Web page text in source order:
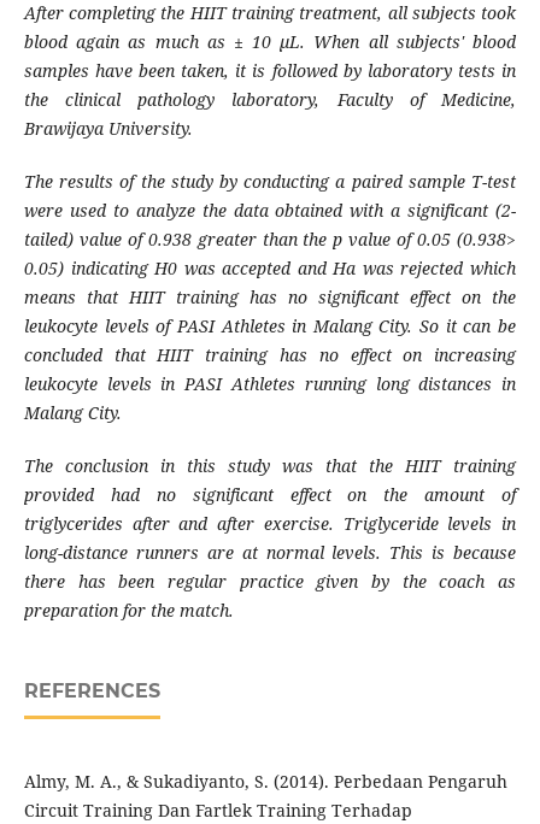
After completing the HIIT training treatment, all subjects took
blood again as much as ± 10 µL. When all subjects' blood
samples have been taken, it is followed by laboratory tests in
the clinical pathology laboratory, Faculty of Medicine,
Brawijaya University.
The results of the study by conducting a paired sample T-test
were used to analyze the data obtained with a significant (2-
tailed) value of 0.938 greater than the p value of 0.05 (0.938>
0.05) indicating H0 was accepted and Ha was rejected which
means that HIIT training has no significant effect on the
leukocyte levels of PASI Athletes in Malang City. So it can be
concluded that HIIT training has no effect on increasing
leukocyte levels in PASI Athletes running long distances in
Malang City.
The conclusion in this study was that the HIIT training
provided had no significant effect on the amount of
triglycerides after and after exercise. Triglyceride levels in
long-distance runners are at normal levels. This is because
there has been regular practice given by the coach as
preparation for the match.
REFERENCES
Almy, M. A., & Sukadiyanto, S. (2014). Perbedaan Pengaruh
Circuit Training Dan Fartlek Training Terhadap